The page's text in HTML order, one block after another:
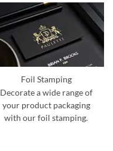
Foil Stamping
Decorate a wide range of
your product packaging
with our foil stamping.